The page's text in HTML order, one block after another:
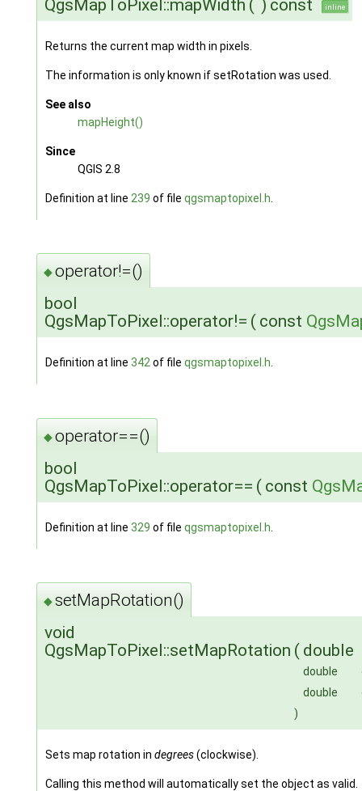
QgsMapToPixel::mapWidth ( ) const inline
Returns the current map width in pixels.
The information is only known if setRotation was used.
See also
mapHeight()
Since
QGIS 2.8
Definition at line 239 of file qgsmaptopixel.h
◆operator!=()
bool
QgsMapToPixel::operator!= ( const
Definition at line 342 of file qgsmaptopixel.h
◆operator==()
bool
QgsMapToPixel::operator== ( const
Definition at line 329 of file qgsmaptopixel.h
◆setMapRotation()
void
QgsMapToPixel::setMapRotation ( double
double
double
)
Sets map rotation in degrees(clockwise).
Calling this method will automatically set the object as valid.